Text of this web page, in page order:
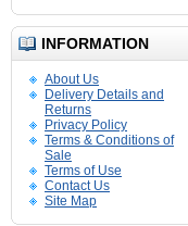
INFORMATION
About Us
Delivery Details and
Returns
Privacy Policy
Terms & Conditions of
Sale
Terms of Use
Contact Us
Site Map